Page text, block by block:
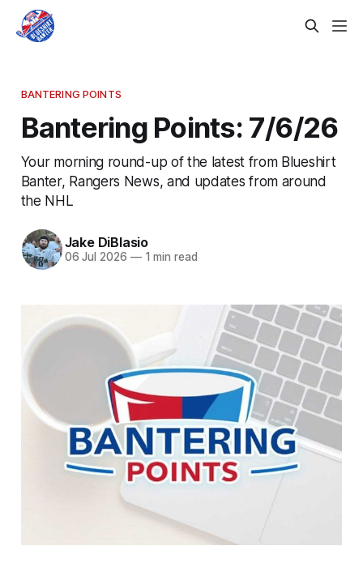
BANTERING POINTS
Bantering Points: 7/6/26
Your morning round-up of the latest from Blueshirt
Banter, Rangers News, and updates from around
the NHL
Jake DiBlasio
06 Jul 2026 —1 min read